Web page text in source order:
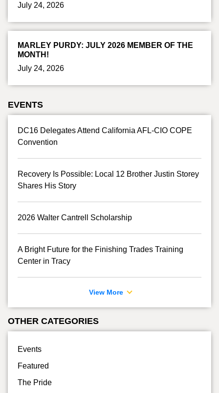
July 24, 2026
MARLEY PURDY: JULY 2026 MEMBER OF THE
MONTH!
July 24, 2026
EVENTS
DC16 Delegates Attend California AFL-CIO COPE
Convention
Recovery Is Possible: Local 12 Brother Justin Storey
Shares His Story
2026 Walter Cantrell Scholarship
A Bright Future for the Finishing Trades Training
Center in Tracy
View More
OTHER CATEGORIES
Events
Featured
The Pride